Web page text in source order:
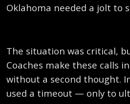
Oklahoma needed a jolt to
The situation was critical,
Coaches make these calls
without a second thought.
used a timeout — only to